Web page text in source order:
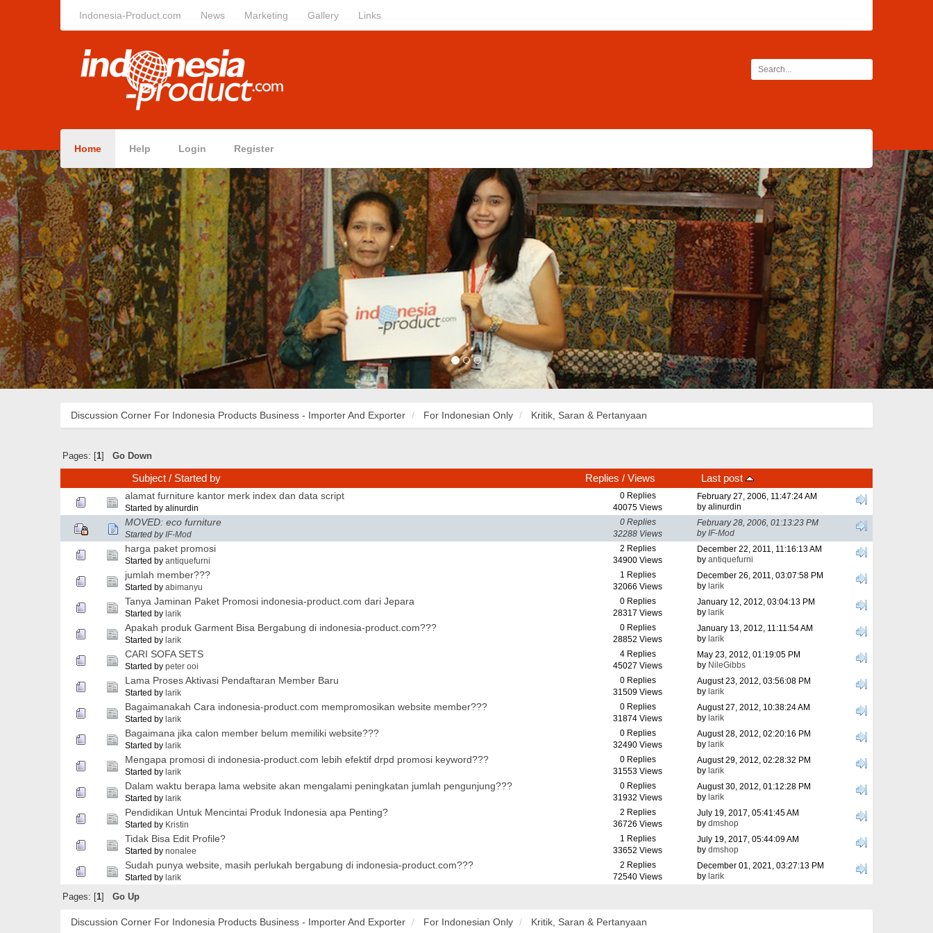
Indonesia-Product.com News Marketing Gallery Links
Home Help Login Register
Discussion Corner For Indonesia Products Business - Importer And Exporter For Indonesian Only Kritik, Saran & Pertanyaan
Pages: [ 1] Go Down
Subject / Started by Replies / Views
Last post
alamat furniture kantor merk index dan data script
Started by alinurdin
0 Replies
40075 Views
February 27, 2006, 11:47:24 AM
by alinurdin
MOVED: eco furniture
Started byIF-Mod
0 Replies
32288 Views
February 28, 2006, 01:13:23 PM
byIF-Mod
harga paket promosi
Started by antiquefurni
2 Replies
34900 Views
December 22, 2011, 11:16:13 AM
by antiquefurni
jumlah member???
Started by abimanyu
1 Replies
32066 Views
December 26, 2011, 03:07:58 PM
by larik
Tanya Jaminan Paket Promosi indonesia-product.com dari Jepara
Started by larik
0 Replies
28317 Views
January 12, 2012, 03:04:13 PM
by larik
Apakah produk Garment Bisa Bergabung di indonesia-product.com???
Started by larik
0 Replies
28852 Views
January 13, 2012, 11:11:54 AM
by larik
CARI SOFA SETS
Started by peter ooi
4 Replies
45027 Views
May 23, 2012, 01:19:05 PM
by NileGibbs
Lama Proses Aktivasi Pendaftaran Member Baru
Started by larik
0 Replies
31509 Views
August 23, 2012, 03:56:08 PM
by larik
Bagaimanakah Cara indonesia-product.com mempromosikan website member???
Started by larik
0 Replies
31874 Views
August 27, 2012, 10:38:24 AM
by larik
Bagaimana jika calon member belum memiliki website???
Started by larik
0 Replies
32490 Views
August 28, 2012, 02:20:16 PM
by larik
Mengapa promosi di indonesia-product.com lebih efektif drpd promosi keyword???
Started by larik
0 Replies
31553 Views
August 29, 2012, 02:28:32 PM
by larik
Dalam waktu berapa lama website akan mengalami peningkatan jumlah pengunjung???
Started by larik
0 Replies
31932 Views
August 30, 2012, 01:12:28 PM
by larik
Pendidikan Untuk Mencintai Produk Indonesia apa Penting?
Started by Kristin
2 Replies
36726 Views
July 19, 2017, 05:41:45 AM
by dmshop
Tidak Bisa Edit Profile?
Started by nonalee
1 Replies
33652 Views
July 19, 2017, 05:44:09 AM
by dmshop
Sudah punya website, masih perlukah bergabung di indonesia-product.com???
Started by larik
2 Replies
72540 Views
December 01, 2021, 03:27:13 PM
by larik
Pages: [ 1] Go Up
Discussion Corner For Indonesia Products Business - Importer And Exporter For Indonesian Only Kritik, Saran & Pertanyaan